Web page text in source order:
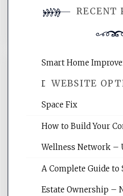
comment.
WEBSITE
Website
websites,
reading internet
RECENT
Smart Home
Daily Life Easier for
Space Fix
How to Build Your
Wellness Network –
A Complete Guide to
Estate Ownership –